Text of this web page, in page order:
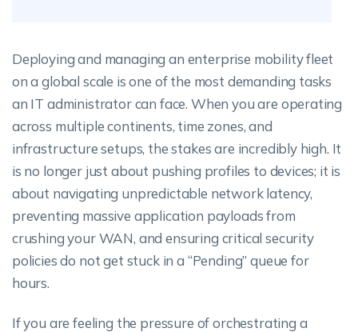
Deploying and managing an enterprise mobility fleet
on a global scale is one of the most demanding tasks
an IT administrator can face. When you are operating
across multiple continents, time zones, and
infrastructure setups, the stakes are incredibly high. It
is no longer just about pushing profiles to devices; it is
about navigating unpredictable network latency,
preventing massive application payloads from
crushing your WAN, and ensuring critical security
policies do not get stuck in a “Pending” queue for
hours.
If you are feeling the pressure of orchestrating a